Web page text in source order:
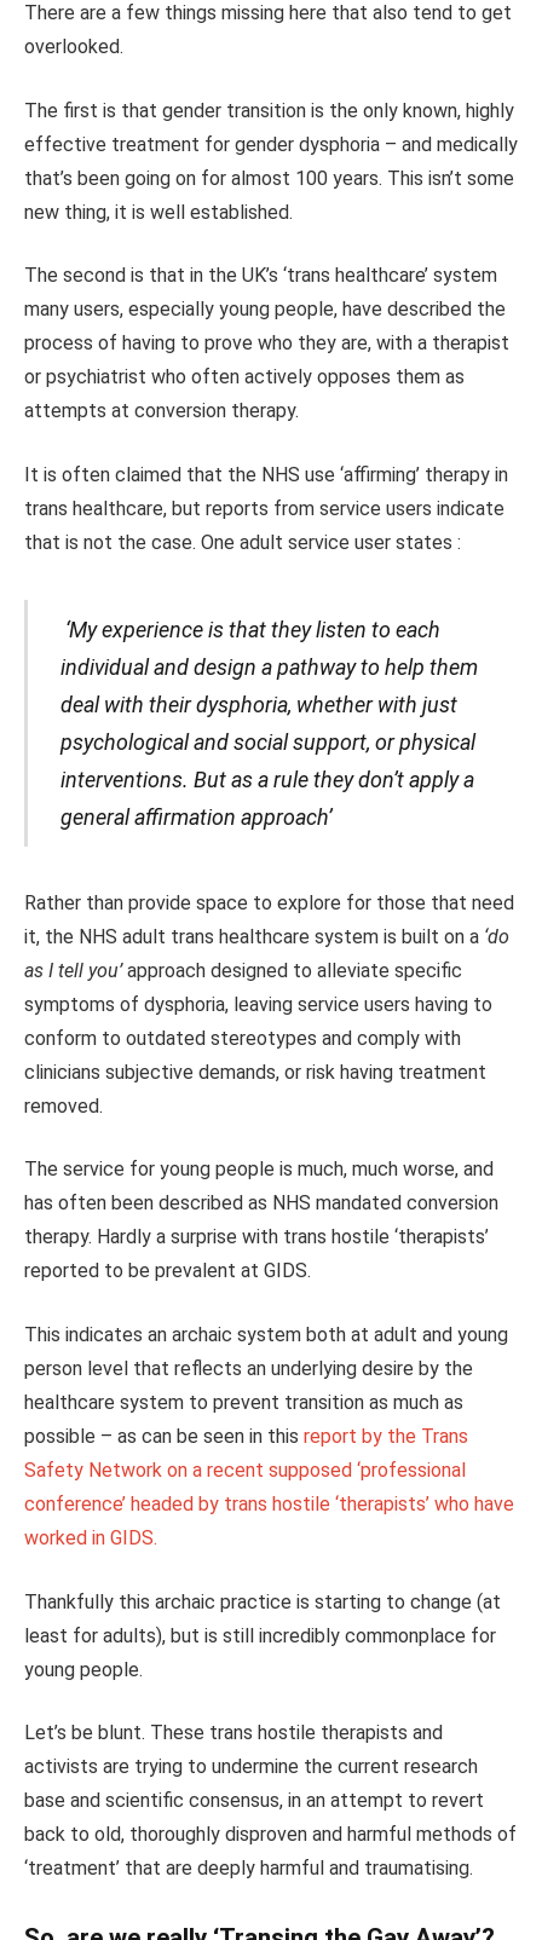
There are a few things missing here that also tend to get
overlooked.
The first is that gender transition is the only known, highly
effective treatment for gender dysphoria – and medically
that’s been going on for almost 100 years. This isn’t some
new thing, it is well established.
The second is that in the UK’s ‘trans healthcare’ system
many users, especially young people, have described the
process of having to prove who they are, with a therapist
or psychiatrist who often actively opposes them as
attempts at conversion therapy.
It is often claimed that the NHS use ‘affirming’ therapy in
trans healthcare, but reports from service users indicate
that is not the case. One adult service user states :
‘My experience is that they listen to each
individual and design a pathway to help them
deal with their dysphoria, whether with just
psychological and social support, or physical
interventions. But as a rule they don’t apply a
general affirmation approach’
Rather than provide space to explore for those that need
it, the NHS adult trans healthcare system is built on a ‘do
as I tell you’approach designed to alleviate specific
symptoms of dysphoria, leaving service users having to
conform to outdated stereotypes and comply with
clinicians subjective demands, or risk having treatment
removed.
The service for young people is much, much worse, and
has often been described as NHS mandated conversion
therapy. Hardly a surprise with trans hostile ‘therapists’
reported to be prevalent at GIDS.
This indicates an archaic system both at adult and young
person level that reflects an underlying desire by the
healthcare system to prevent transition as much as
possible – as can be seen in this report by the Trans
Safety Network on a recent supposed ‘professional
conference’ headed by trans hostile ‘therapists’ who have
worked in GIDS.
Thankfully this archaic practice is starting to change (at
least for adults), but is still incredibly commonplace for
young people.
Let’s be blunt. These trans hostile therapists and
activists are trying to undermine the current research
base and scientific consensus, in an attempt to revert
back to old, thoroughly disproven and harmful methods of
‘treatment’ that are deeply harmful and traumatising.